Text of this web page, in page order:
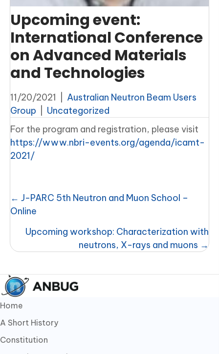
Upcoming event:
International Conference
on Advanced Materials
and Technologies
11/20/2021
Australian Neutron Beam Users
Group
Uncategorized
For the program and registration, please visit
https://www.nbri-events.org/agenda/icamt-
2021/
Posts
navigation
← J-PARC 5th Neutron and Muon School –
Online
Upcoming workshop: Characterization with
neutrons, X-rays and muons →
Home
A Short History
Constitution